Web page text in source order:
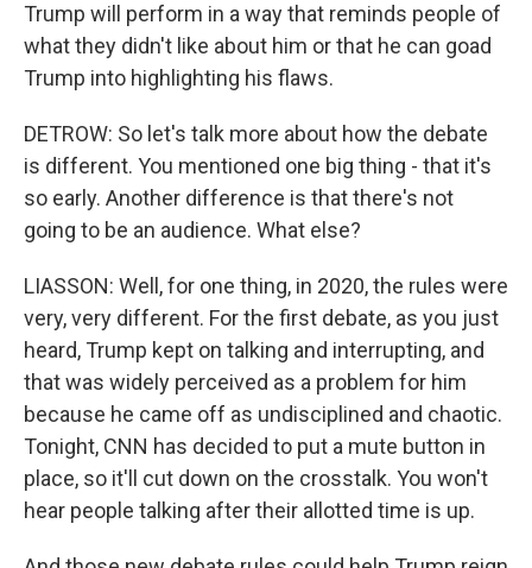
Trump will perform in a way that reminds people of
what they didn't like about him or that he can goad
Trump into highlighting his flaws.
DETROW: So let's talk more about how the debate
is different. You mentioned one big thing - that it's
so early. Another difference is that there's not
going to be an audience. What else?
LIASSON: Well, for one thing, in 2020, the rules were
very, very different. For the first debate, as you just
heard, Trump kept on talking and interrupting, and
that was widely perceived as a problem for him
because he came off as undisciplined and chaotic.
Tonight, CNN has decided to put a mute button in
place, so it'll cut down on the crosstalk. You won't
hear people talking after their allotted time is up.